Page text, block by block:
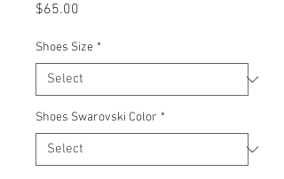
$65.00
Shoes Size *
Shoes Swarovski Color *